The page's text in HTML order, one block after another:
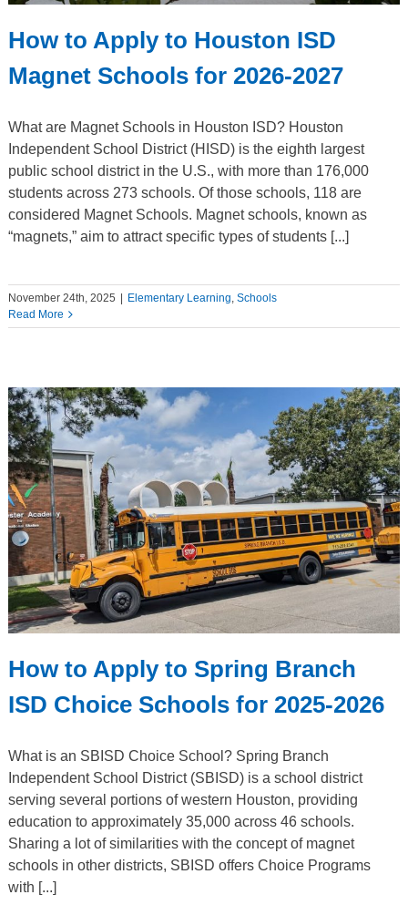
How to Apply to Houston ISD
Magnet Schools for 2026-2027
What are Magnet Schools in Houston ISD? Houston
Independent School District (HISD) is the eighth largest
public school district in the U.S., with more than 176,000
students across 273 schools. Of those schools, 118 are
considered Magnet Schools. Magnet schools, known as
“magnets,” aim to attract specific types of students [...]
November 24th, 2025 | Elementary Learning Schools
Read More
How to Apply to Spring Branch
ISD Choice Schools for 2025-2026
What is an SBISD Choice School? Spring Branch
Independent School District (SBISD) is a school district
serving several portions of western Houston, providing
education to approximately 35,000 across 46 schools.
Sharing a lot of similarities with the concept of magnet
schools in other districts, SBISD offers Choice Programs
with [...]